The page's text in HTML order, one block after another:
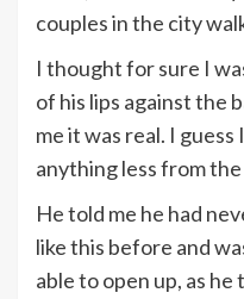
couples in the city
I thought for sure I
of his lips against the
me it was real. I
anything less from the
He told me he had
like this before and
able to open up, as